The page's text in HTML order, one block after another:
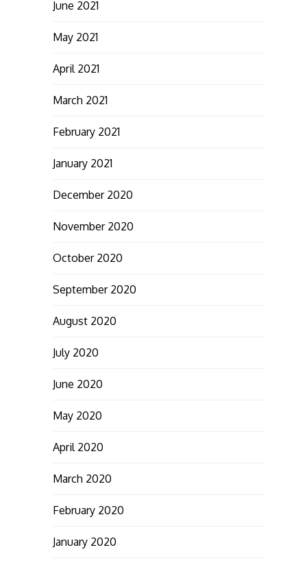
June 2021
May 2021
April 2021
March 2021
February 2021
January 2021
December 2020
November 2020
October 2020
September 2020
August 2020
July 2020
June 2020
May 2020
April 2020
March 2020
February 2020
January 2020